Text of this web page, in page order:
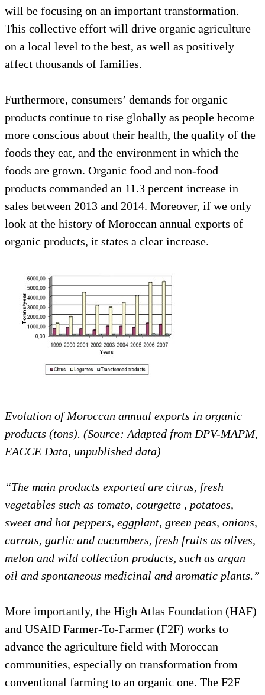
will be focusing on an important transformation.
This collective effort will drive organic agriculture
on a local level to the best, as well as positively
affect thousands of families.
Furthermore, consumers’ demands for organic
products continue to rise globally as people become
more conscious about their health, the quality of the
foods they eat, and the environment in which the
foods are grown. Organic food and non-food
products commanded an 11.3 percent increase in
sales between 2013 and 2014. Moreover, if we only
look at the history of Moroccan annual exports of
organic products, it states a clear increase.
Evolution of Moroccan annual exports in organic
products (tons). (Source: Adapted from DPV-MAPM,
EACCE Data, unpublished data)
“The main products exported are citrus, fresh
vegetables such as tomato, courgette , potatoes,
sweet and hot peppers, eggplant, green peas, onions,
carrots, garlic and cucumbers, fresh fruits as olives,
melon and wild collection products, such as argan
oil and spontaneous medicinal and aromatic plants.”
More importantly, the High Atlas Foundation (HAF)
and USAID Farmer-To-Farmer (F2F) works to
advance the agriculture field with Moroccan
communities, especially on transformation from
conventional farming to an organic one. The F2F